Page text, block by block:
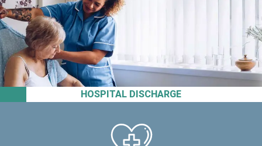
HOSPITAL DISCHARGE